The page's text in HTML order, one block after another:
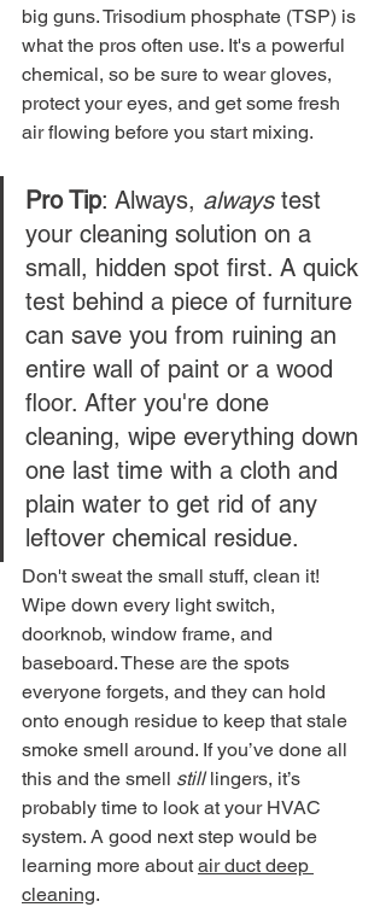
big guns. Trisodium phosphate (TSP) is
what the pros often use. It's a powerful
chemical, so be sure to wear gloves,
protect your eyes, and get some fresh
air flowing before you start mixing.
Pro Tip: Always, always test
your cleaning solution on a
small, hidden spot first. A quick
test behind a piece of furniture
can save you from ruining an
entire wall of paint or a wood
floor. After you're done
cleaning, wipe everything down
one last time with a cloth and
plain water to get rid of any
leftover chemical residue.
Don't sweat the small stuff, clean it!
Wipe down every light switch,
doorknob, window frame, and
baseboard. These are the spots
everyone forgets, and they can hold
onto enough residue to keep that stale
smoke smell around. If you’ve done all
this and the smell still lingers, it’s
probably time to look at your HVAC
system. A good next step would be
learning more about air duct deep
cleaning.